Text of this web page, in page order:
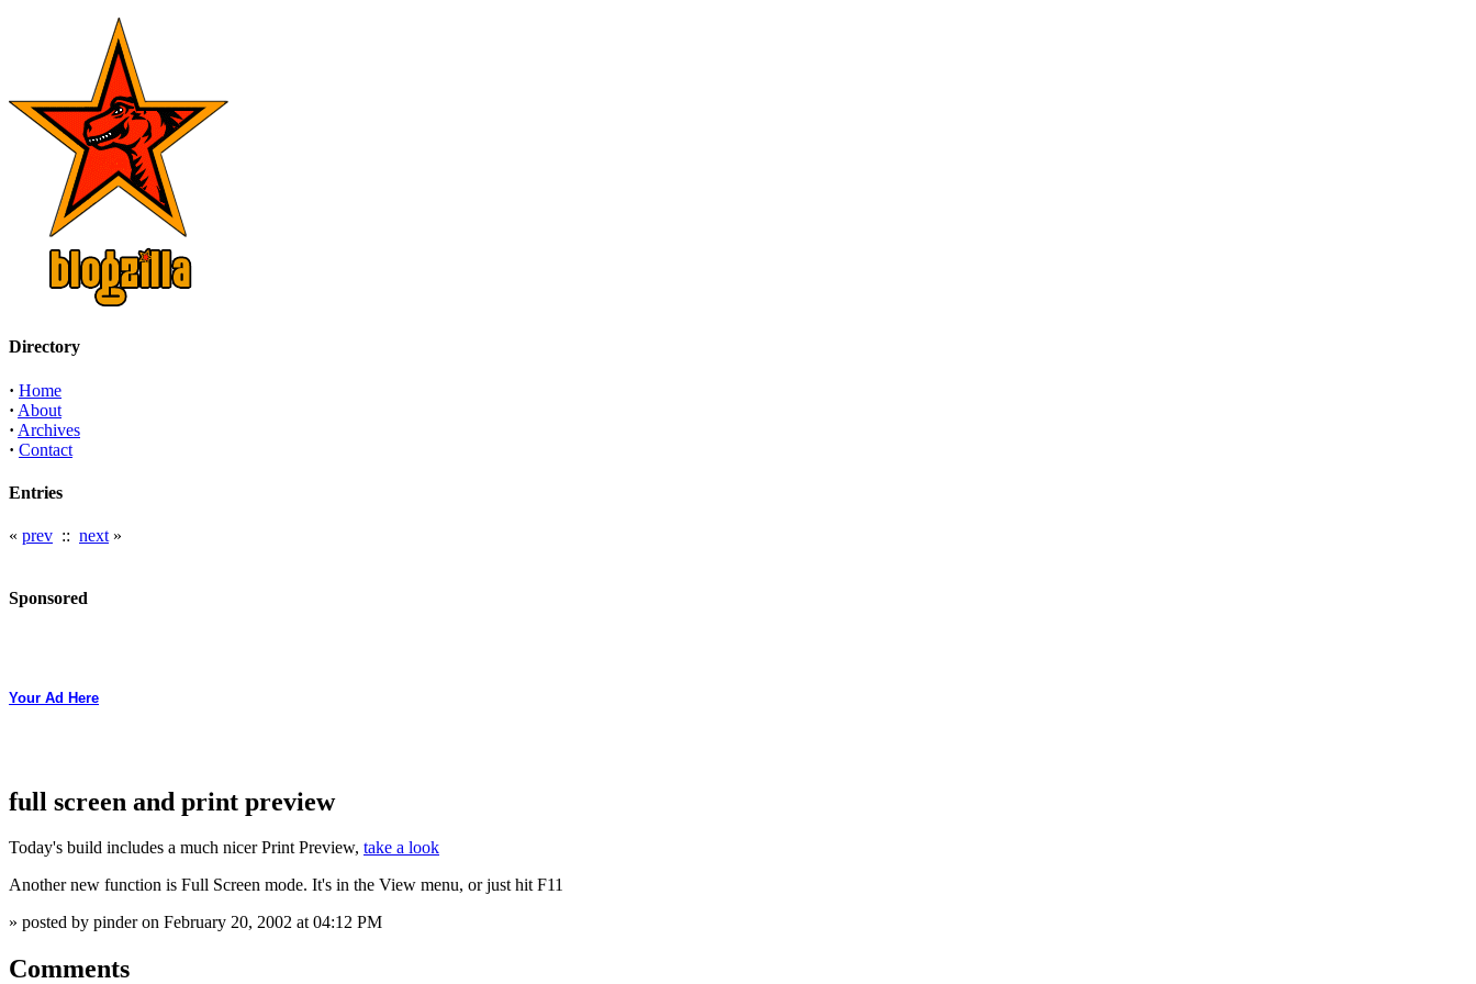
Directory
· Home
· About
· Archives
· Contact
Entries
« prev :: next »
Sponsored
Your Ad Here
full screen and print preview
Today's build includes a much nicer Print Preview, take a look
Another new function is Full Screen mode. It's in the View menu, or just hit F11
» posted by pinder on February 20, 2002 at 04:12 PM
Comments